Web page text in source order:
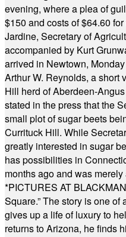
evening, where a plea of
$150 and costs of $64.60
Jardine, Secretary of
accompanied by Kurt
arrived in Newtown,
Arthur W. Reynolds, a short
Hill herd of Aberdeen-
stated in the press that the
small plot of sugar beets
Currituck Hill. While
greatly interested in sugar
has possibilities in
months ago and was
*PICTURES AT
Square.” The story is one
gives up a life of luxury to
returns to Arizona, he finds